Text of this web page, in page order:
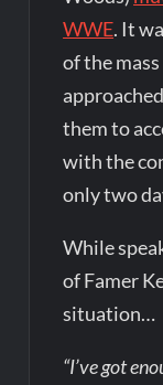
WWE. It
of the
them to
with the
only two
While
of Famer
situation…
“I’ve got